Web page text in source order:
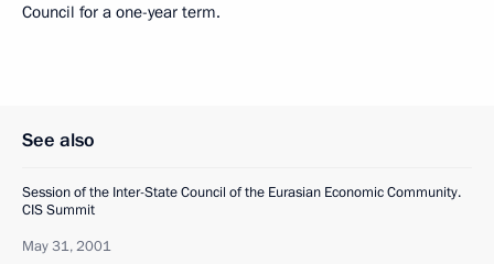
Council for a one-year term.
See also
Session of the Inter-State Council of the Eurasian Economic Community.
CIS Summit
May 31, 2001